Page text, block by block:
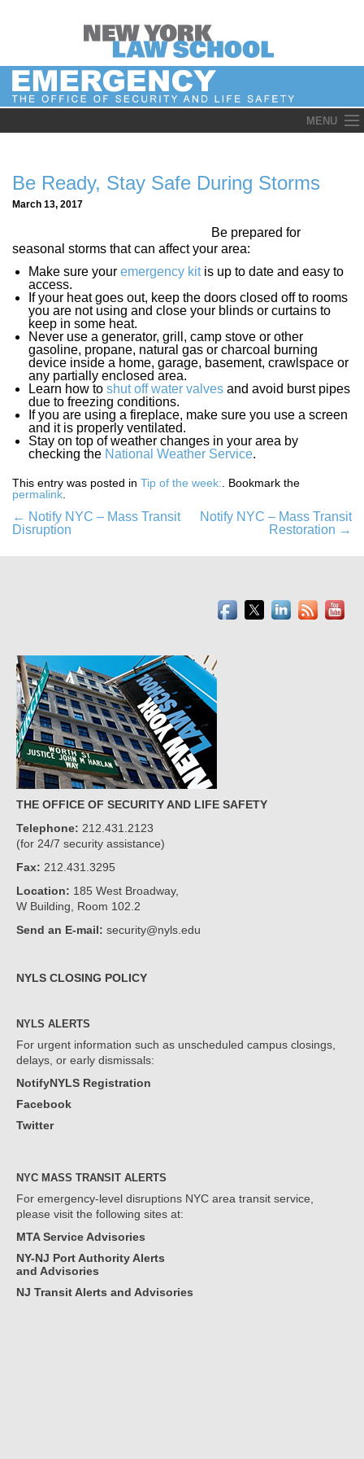
to
MENU
Be Ready, Stay Safe During Storms
March 13, 2017
Be prepared for
seasonal storms that can affect your area:
Make sure your emergency kitis up to date and easy to
access.
If your heat goes out, keep the doors closed off to rooms
you are not using and close your blinds or curtains to
keep in some heat.
Never use a generator, grill, camp stove or other
gasoline, propane, natural gas or charcoal burning
device inside a home, garage, basement, crawlspace or
any partially enclosed area.
Learn how to shut off water valves and avoid burst pipes
due to freezing conditions.
If you are using a fireplace, make sure you use a screen
and it is properly ventilated.
Stay on top of weather changes in your area by
checking the National Weather Service.
This entry was posted in Tip of the week: . Bookmark the
permalink
Post
navigation
← Notify NYC – Mass Transit
Disruption
Notify NYC – Mass Transit
Restoration →
THE OFFICE OF SECURITY AND LIFE SAFETY
Telephone: 212.431.2123
(for 24/7 security assistance)
Fax: 212.431.3295
Location: 185 West Broadway,
W Building, Room 102.2
Send an E-mail: security@nyls.edu
NYLS CLOSING POLICY
NYLS ALERTS
For urgent information such as unscheduled campus closings,
delays, or early dismissals:
NotifyNYLS Registration
Facebook
Twitter
NYC MASS TRANSIT ALERTS
For emergency-level disruptions NYC area transit service,
please visit the following sites at:
MTA Service Advisories
NY-NJ Port Authority Alerts
and Advisories
NJ Transit Alerts and Advisories